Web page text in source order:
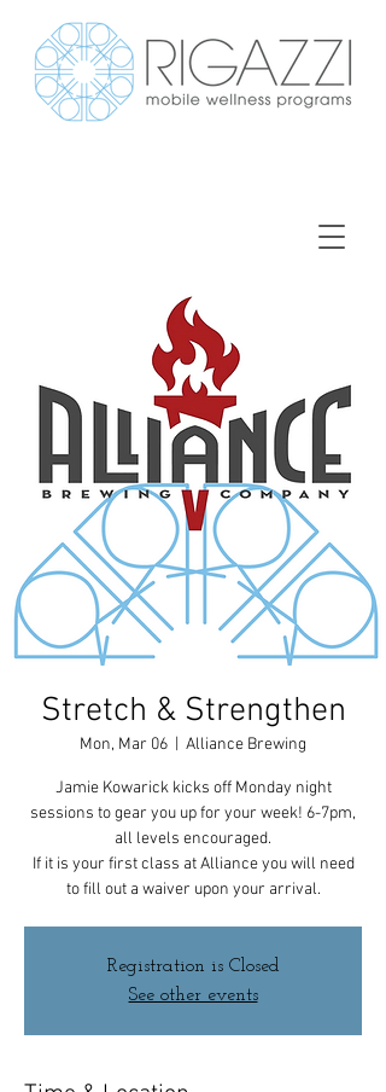
Stretch & Strengthen
Mon, Mar 06 Alliance Brewing
Jamie Kowarick kicks off Monday night
sessions to gear you up for your week! 6-7pm,
all levels encouraged.
If it is your first class at Alliance you will need
to fill out a waiver upon your arrival.
Registration is Closed
See other events